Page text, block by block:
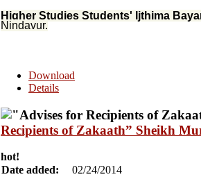
Higher Studies Students' Ijthima
Nindavur.
Download
Details
Recipients of Zakaath” Sheikh
hot!
Date added:
02/24/2014